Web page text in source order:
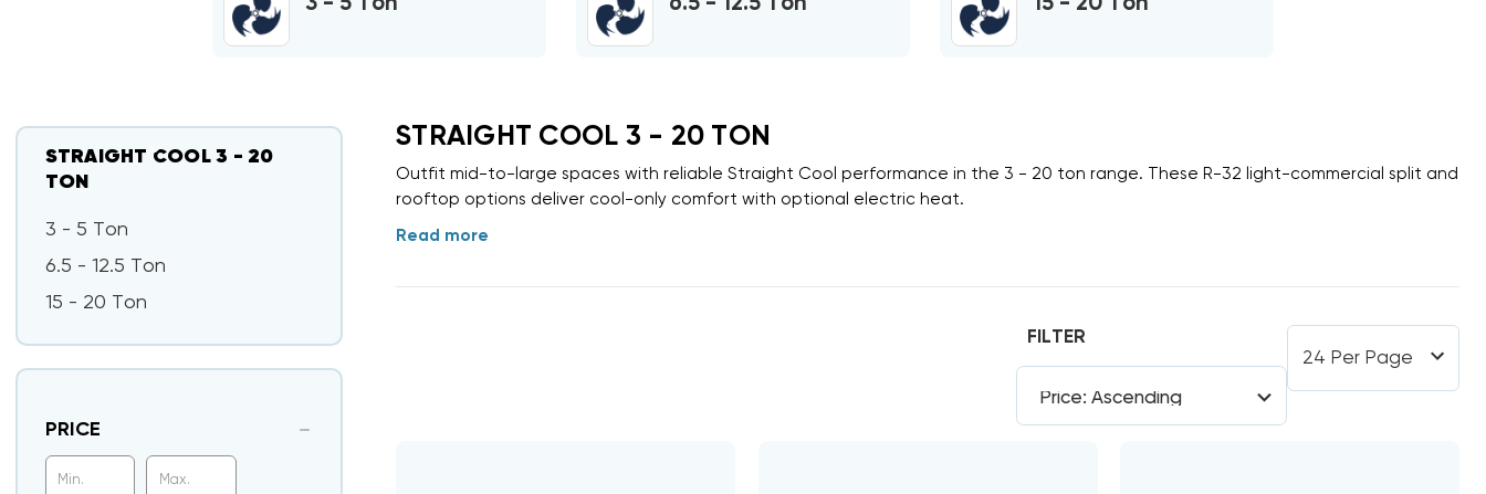
STRAIGHT COOL 3 - 20
TON
3 - 5 Ton
6.5 - 12.5 Ton
15 - 20 Ton
PRICE
STRAIGHT COOL 3 - 20 TON
Outfit mid-to-large spaces with reliableStraight Cool performance in the 3 - 20 ton range. These R-32 light-commercial split and
rooftop options deliver cool-only comfort with optional electric heat.
Read more
FILTER